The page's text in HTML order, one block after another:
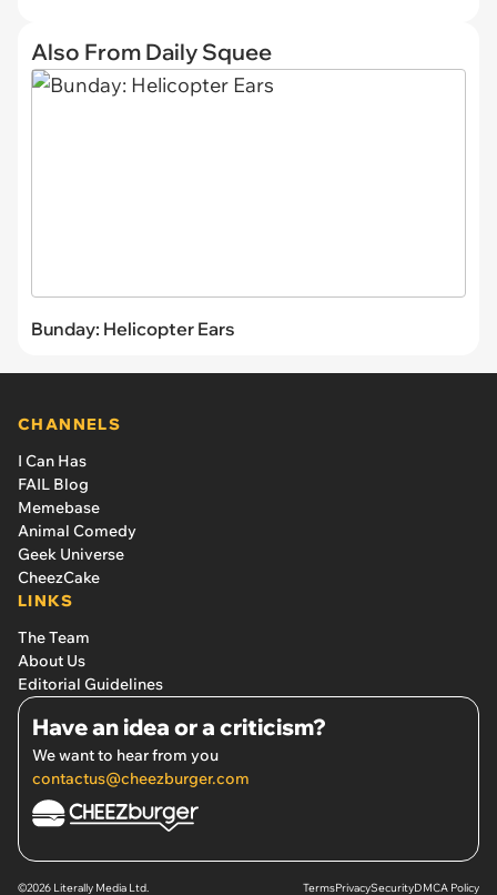
Also From Daily Squee
Bunday: Helicopter Ears
CHANNELS
I Can Has
FAIL Blog
Memebase
Animal Comedy
Geek Universe
CheezCake
LINKS
The Team
About Us
Editorial Guidelines
Have an idea or a criticism?
We want to hear from you
contactus@cheezburger.com
©2026 Literally Media Ltd. TermsPrivacySecurityDMCA Policy